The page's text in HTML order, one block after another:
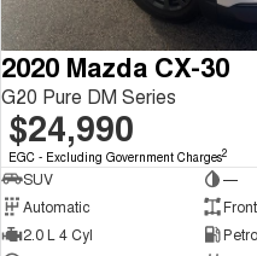
2020 Mazda CX-30
G20 Pure DM Series
$24,990
EGC - Excluding Government Charges2
SUV
—
Automatic
2.0 L 4 Cyl